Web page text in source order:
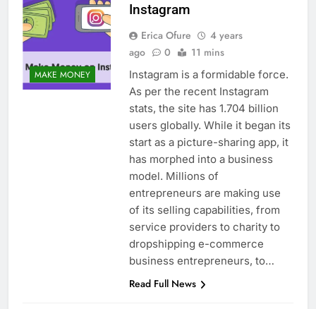
MAKE MONEY
Instagram
Erica Ofure
4 years
ago
0 11 mins
Instagram is a formidable force.
As per the recent Instagram
stats, the site has 1.704 billion
users globally. While it began its
start as a picture-sharing app, it
has morphed into a business
model. Millions of
entrepreneurs are making use
of its selling capabilities, from
service providers to charity to
dropshipping e-commerce
business entrepreneurs, to…
Read Full News